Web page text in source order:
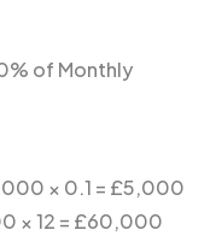
of Monthly
× 0.1 = £5,000
× 12 = £60,000